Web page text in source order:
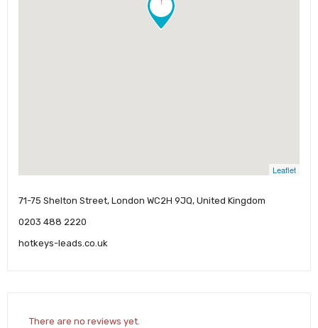
Leaflet
71-75 Shelton Street, London WC2H 9JQ, United Kingdom
0203 488 2220
hotkeys-leads.co.uk
There are no reviews yet.